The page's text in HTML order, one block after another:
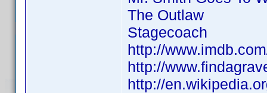
The Outlaw
Stagecoach
http://
http://
http://